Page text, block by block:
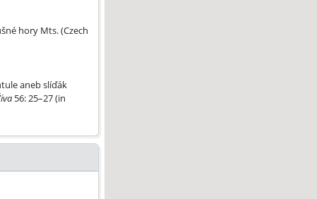
hory Mts. (Czech
aneb slíďák
56: 25–27 (in